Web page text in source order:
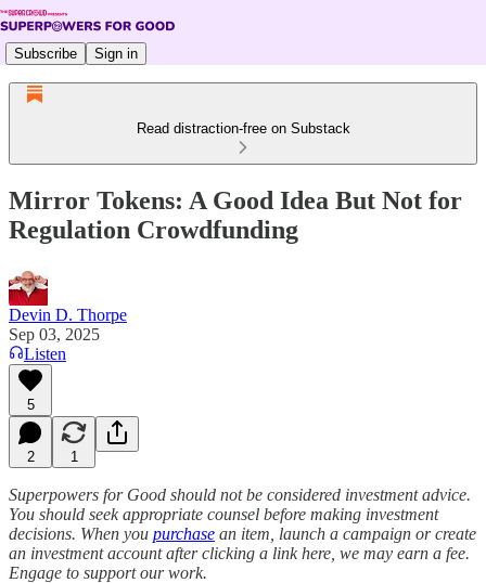
Subscribe Sign in
Read distraction-free on Substack
Mirror Tokens: A Good Idea But Not for
Regulation Crowdfunding
Devin D. Thorpe
Sep 03, 2025
Listen
5
2 1
Superpowers for Good should not be considered investment advice.
You should seek appropriate counsel before making investment
decisions. When you purchase an item, launch a campaign or create
an investment account after clicking a link here, we may earn a fee.
Engage to support our work.